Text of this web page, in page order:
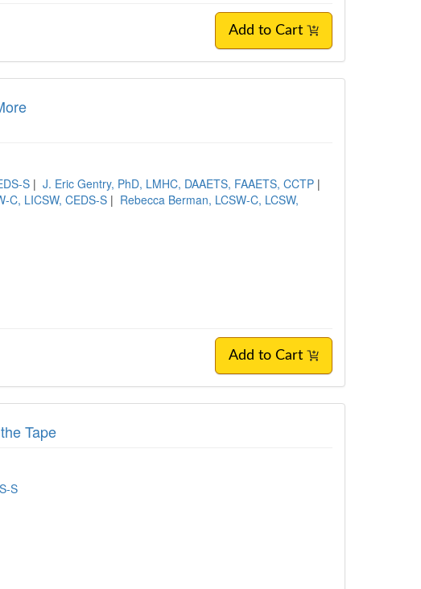
Add to Cart
S | J. Eric Gentry, PhD, LMHC, DAAETS, FAAETS, CCTP |
C, LICSW, CEDS-S | Rebecca Berman, LCSW-C, LCSW,
Add to Cart
Tape
S